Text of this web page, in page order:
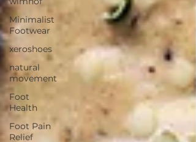
Minimalist
Footwear
xeroshoes
natural
movement
Foot
Health
Foot Pain
Relief